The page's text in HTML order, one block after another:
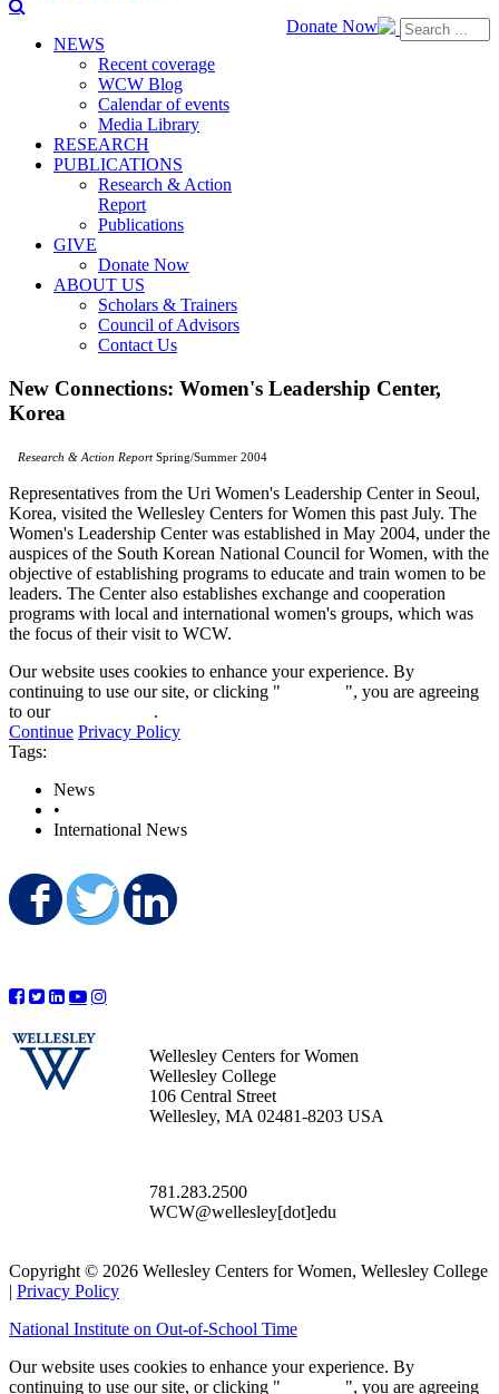
Donate Now
NEWS
Recent coverage
WCW Blog
Calendar of events
Media Library
RESEARCH
PUBLICATIONS
Research & Action
Report
Publications
GIVE
Donate Now
ABOUT US
Scholars & Trainers
Council of Advisors
Contact Us
New Connections: Women's Leadership Center,
Korea
Research & Action ReportSpring/Summer 2004
Representatives from the Uri Women's Leadership Center in Seoul,
Korea, visited the Wellesley Centers for Women this past July. The
Women's Leadership Center was established in May 2004, under the
auspices of the South Korean National Council for Women, with the
objective of establishing programs to educate and train women to be
leaders. The Center also establishes exchange and cooperation
programs with local and international women's groups, which was
the focus of their visit to WCW.
Our website uses cookies to enhance your experience. By
continuing to use our site, or clicking "
", you are agreeing
to our
.
Continue Privacy Policy
Tags:
News
•
International News
Share on Facebook
Share on Twitter
Wellesley Centers for Women
Wellesley College
106 Central Street
Wellesley, MA 02481-8203 USA
781.283.2500
WCW@wellesley[dot]edu
Copyright © 2026 Wellesley Centers for Women, Wellesley College
| Privacy Policy
National Institute on Out-of-School Time
Our website uses cookies to enhance your experience. By
continuing to use our site, or clicking "
", you are agreeing